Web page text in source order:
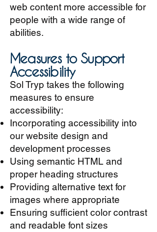
web content more accessible for
people with a wide range of
abilities.
Measures to Support
Accessibility
Sol Tryp takes the following
measures to ensure
accessibility:
Incorporating accessibility into
our website design and
development processes
Using semantic HTML and
proper heading structures
Providing alternative text for
images where appropriate
Ensuring sufficient color contrast
and readable font sizes